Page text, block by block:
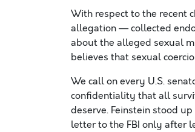
With respect to the recent
allegation — collected
about the alleged sexual
believes that sexual
We call on every U.S.
confidentiality that all
deserve. Feinstein stood
letter to the FBI only after